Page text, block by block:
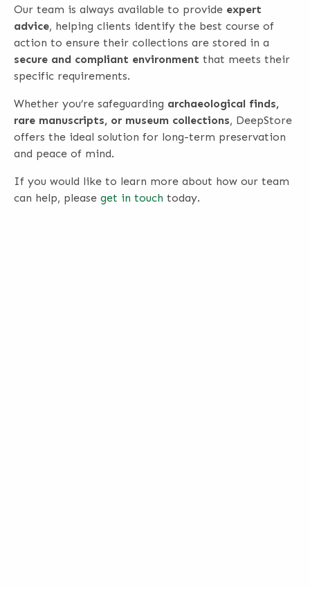
Our team is always available to provide expert
advice, helping clients identify the best course of
action to ensure their collections are stored in a
secure and compliant environment that meets their
specific requirements.
Whether you’re safeguarding archaeological finds,
rare manuscripts, or museum collections, DeepStore
offers the ideal solution for long-term preservation
and peace of mind.
If you would like to learn more about how our team
can help, please get in touch today.